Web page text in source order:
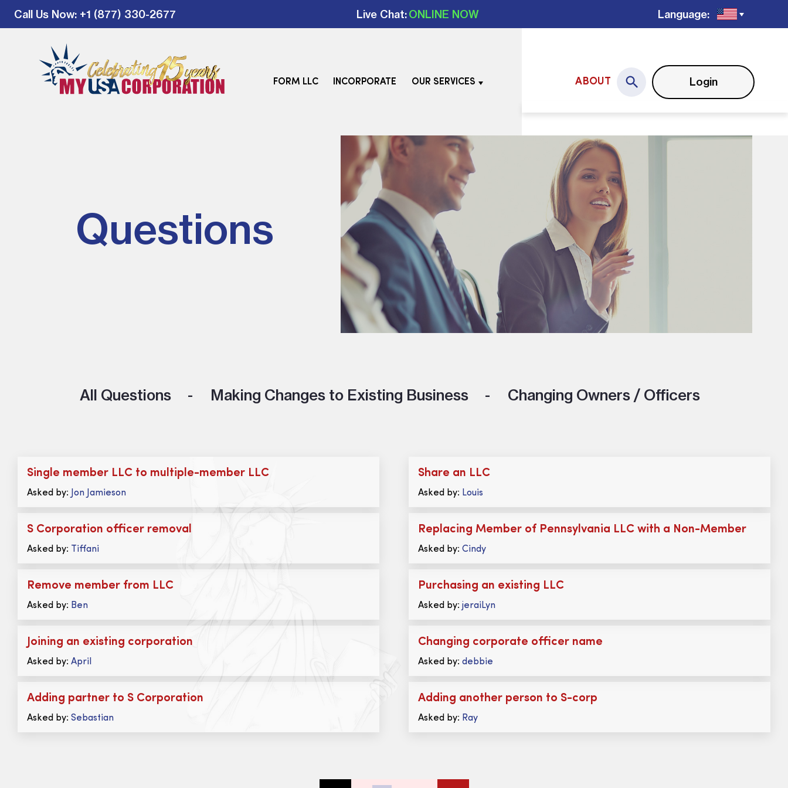
Call Us Now: +1 (877) 330-2677 Live Chat:ONLINE NOW Language:
FORM LLC INCORPORATE OUR SERVICES ABOUT Login
Questions
All Questions Making Changes to Existing Business Changing Owners / Officers
Single member LLC to multiple-member LLC
Asked by: Jon Jamieson
Share an LLC
Asked by: Louis
S Corporation officer removal
Asked by: Tiffani
Replacing Member of Pennsylvania LLC with a Non-Member
Asked by: Cindy
Remove member from LLC
Asked by: Ben
Purchasing an existing LLC
Asked by: jeraiLyn
Joining an existing corporation
Asked by: April
Changing corporate officer name
Asked by: debbie
Adding partner to S Corporation
Asked by: Sebastian
Adding another person to S-corp
Asked by: Ray